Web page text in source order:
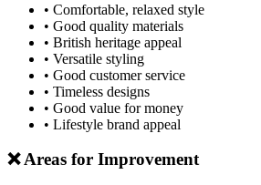
• Comfortable, relaxed style
• Good quality materials
• British heritage appeal
• Versatile styling
• Good customer service
• Timeless designs
• Good value for money
• Lifestyle brand appeal
❌ Areas for Improvement